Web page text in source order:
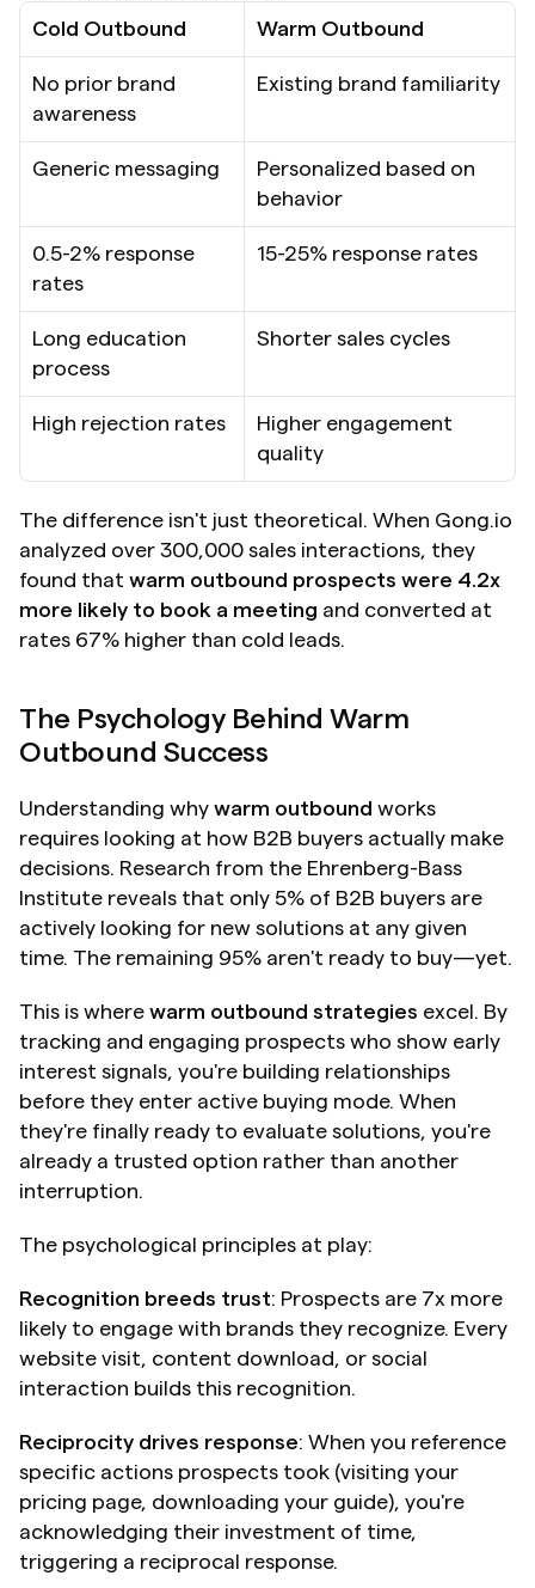
Cold Outbound
Warm Outbound
No prior brand
awareness
Existing brand familiarity
Generic messaging
Personalized based on
behavior
0.5-2% response
rates
15-25% response rates
Long education
process
Shorter sales cycles
High rejection rates
Higher engagement
quality
The difference isn't just theoretical. When Gong.io
analyzed over 300,000 sales interactions, they
found that warm outbound prospects were 4.2x
more likely to book a meeting and converted at
rates 67% higher than cold leads.
The Psychology Behind Warm
Outbound Success
Understanding why warm outbound works
requires looking at how B2B buyers actually make
decisions. Research from the Ehrenberg-Bass
Institute reveals that only 5% of B2B buyers are
actively looking for new solutions at any given
time. The remaining 95% aren't ready to buy—yet.
This is where warm outbound strategies excel. By
tracking and engaging prospects who show early
interest signals, you're building relationships
before they enter active buying mode. When
they're finally ready to evaluate solutions, you're
already a trusted option rather than another
interruption.
The psychological principles at play:
Recognition breeds trust: Prospects are 7x more
likely to engage with brands they recognize. Every
website visit, content download, or social
interaction builds this recognition.
Reciprocity drives response: When you reference
specific actions prospects took (visiting your
pricing page, downloading your guide), you're
acknowledging their investment of time,
triggering a reciprocal response.